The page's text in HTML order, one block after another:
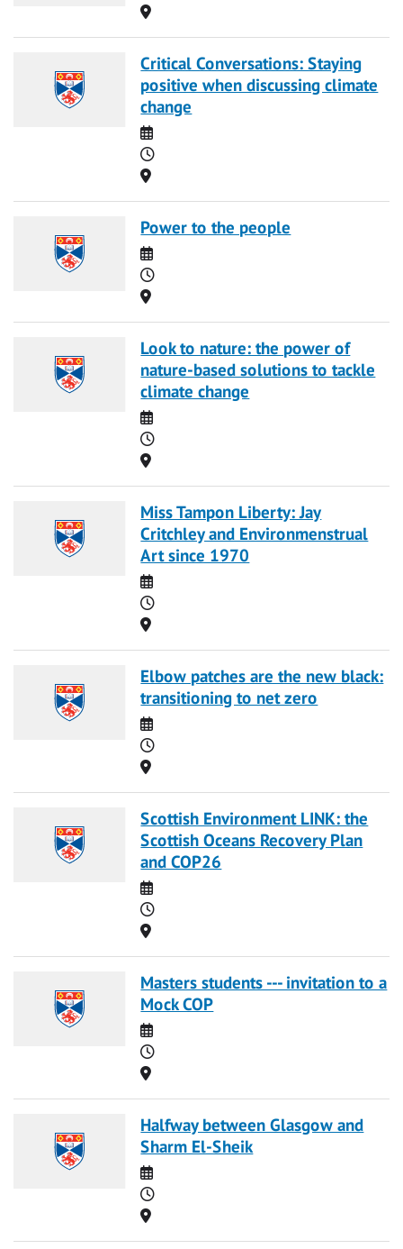
Location
Critical Conversations: Staying
positive when discussing climate
change
Date
Time
Location
Power to the people
Date
Time
Location
Look to nature: the power of
nature-based solutions to tackle
climate change
Date
Time
Location
Miss Tampon Liberty: Jay
Critchley and Environmenstrual
Art since 1970
Date
Time
Location
Elbow patches are the new black:
transitioning to net zero
Date
Time
Location
Scottish Environment LINK: the
Scottish Oceans Recovery Plan
and COP26
Date
Time
Location
Masters students --- invitation to a
Mock COP
Date
Time
Location
Halfway between Glasgow and
Sharm El-Sheik
Date
Time
Location